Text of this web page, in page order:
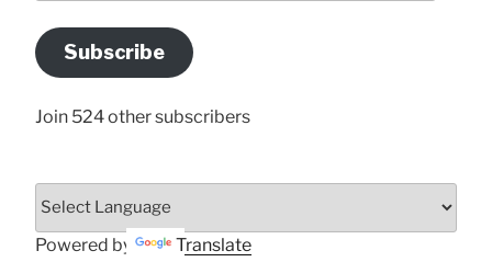
Address
Here
Subscribe
Join 524 other subscribers
Powered by Translate